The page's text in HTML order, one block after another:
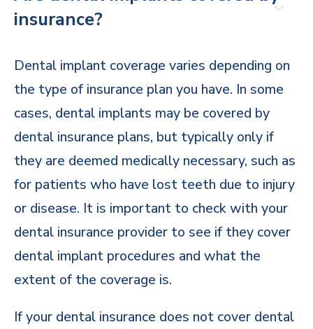
insurance?
Dental implant coverage varies depending on
the type of insurance plan you have. In some
cases, dental implants may be covered by
dental insurance plans, but typically only if
they are deemed medically necessary, such as
for patients who have lost teeth due to injury
or disease. It is important to check with your
dental insurance provider to see if they cover
dental implant procedures and what the
extent of the coverage is.
If your dental insurance does not cover dental